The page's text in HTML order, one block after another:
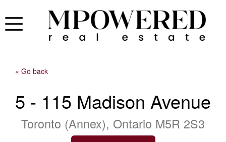
« Go back
5 - 115 Madison Avenue
Toronto (Annex), Ontario M5R 2S3